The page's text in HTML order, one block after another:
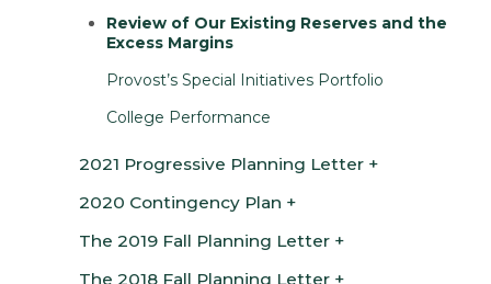
Review of Our Existing Reserves and the
Excess Margins
Provost’s Special Initiatives Portfolio
College Performance
2021 Progressive Planning Letter
2020 Contingency Plan
The 2019 Fall Planning Letter
The 2018 Fall Planning Letter